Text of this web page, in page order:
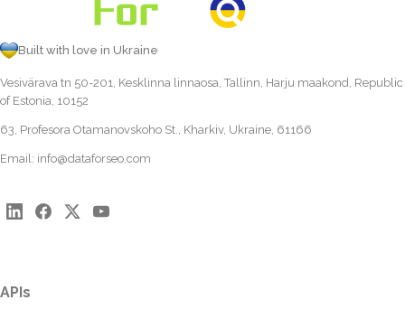
Built with love in Ukraine
Vesivärava tn 50-201, Kesklinna linnaosa, Tallinn, Harju maakond, Republic
of Estonia, 10152
63, Profesora Otamanovskoho St., Kharkiv, Ukraine, 61166
Email: info@dataforseo.com
APIs